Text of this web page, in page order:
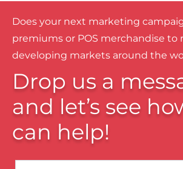
Does your next marketing
premiums or POS merchandise to
developing markets around the
Drop us a
and let’s see
can help!